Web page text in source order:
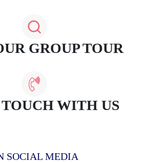
GROUP TOUR
WITH US
SOCIAL MEDIA